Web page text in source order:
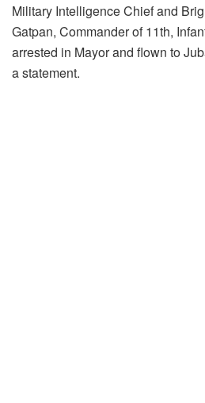
Military Intelligence Chief and
Gatpan, Commander of 11th,
arrested in Mayor and flown to
a statement.